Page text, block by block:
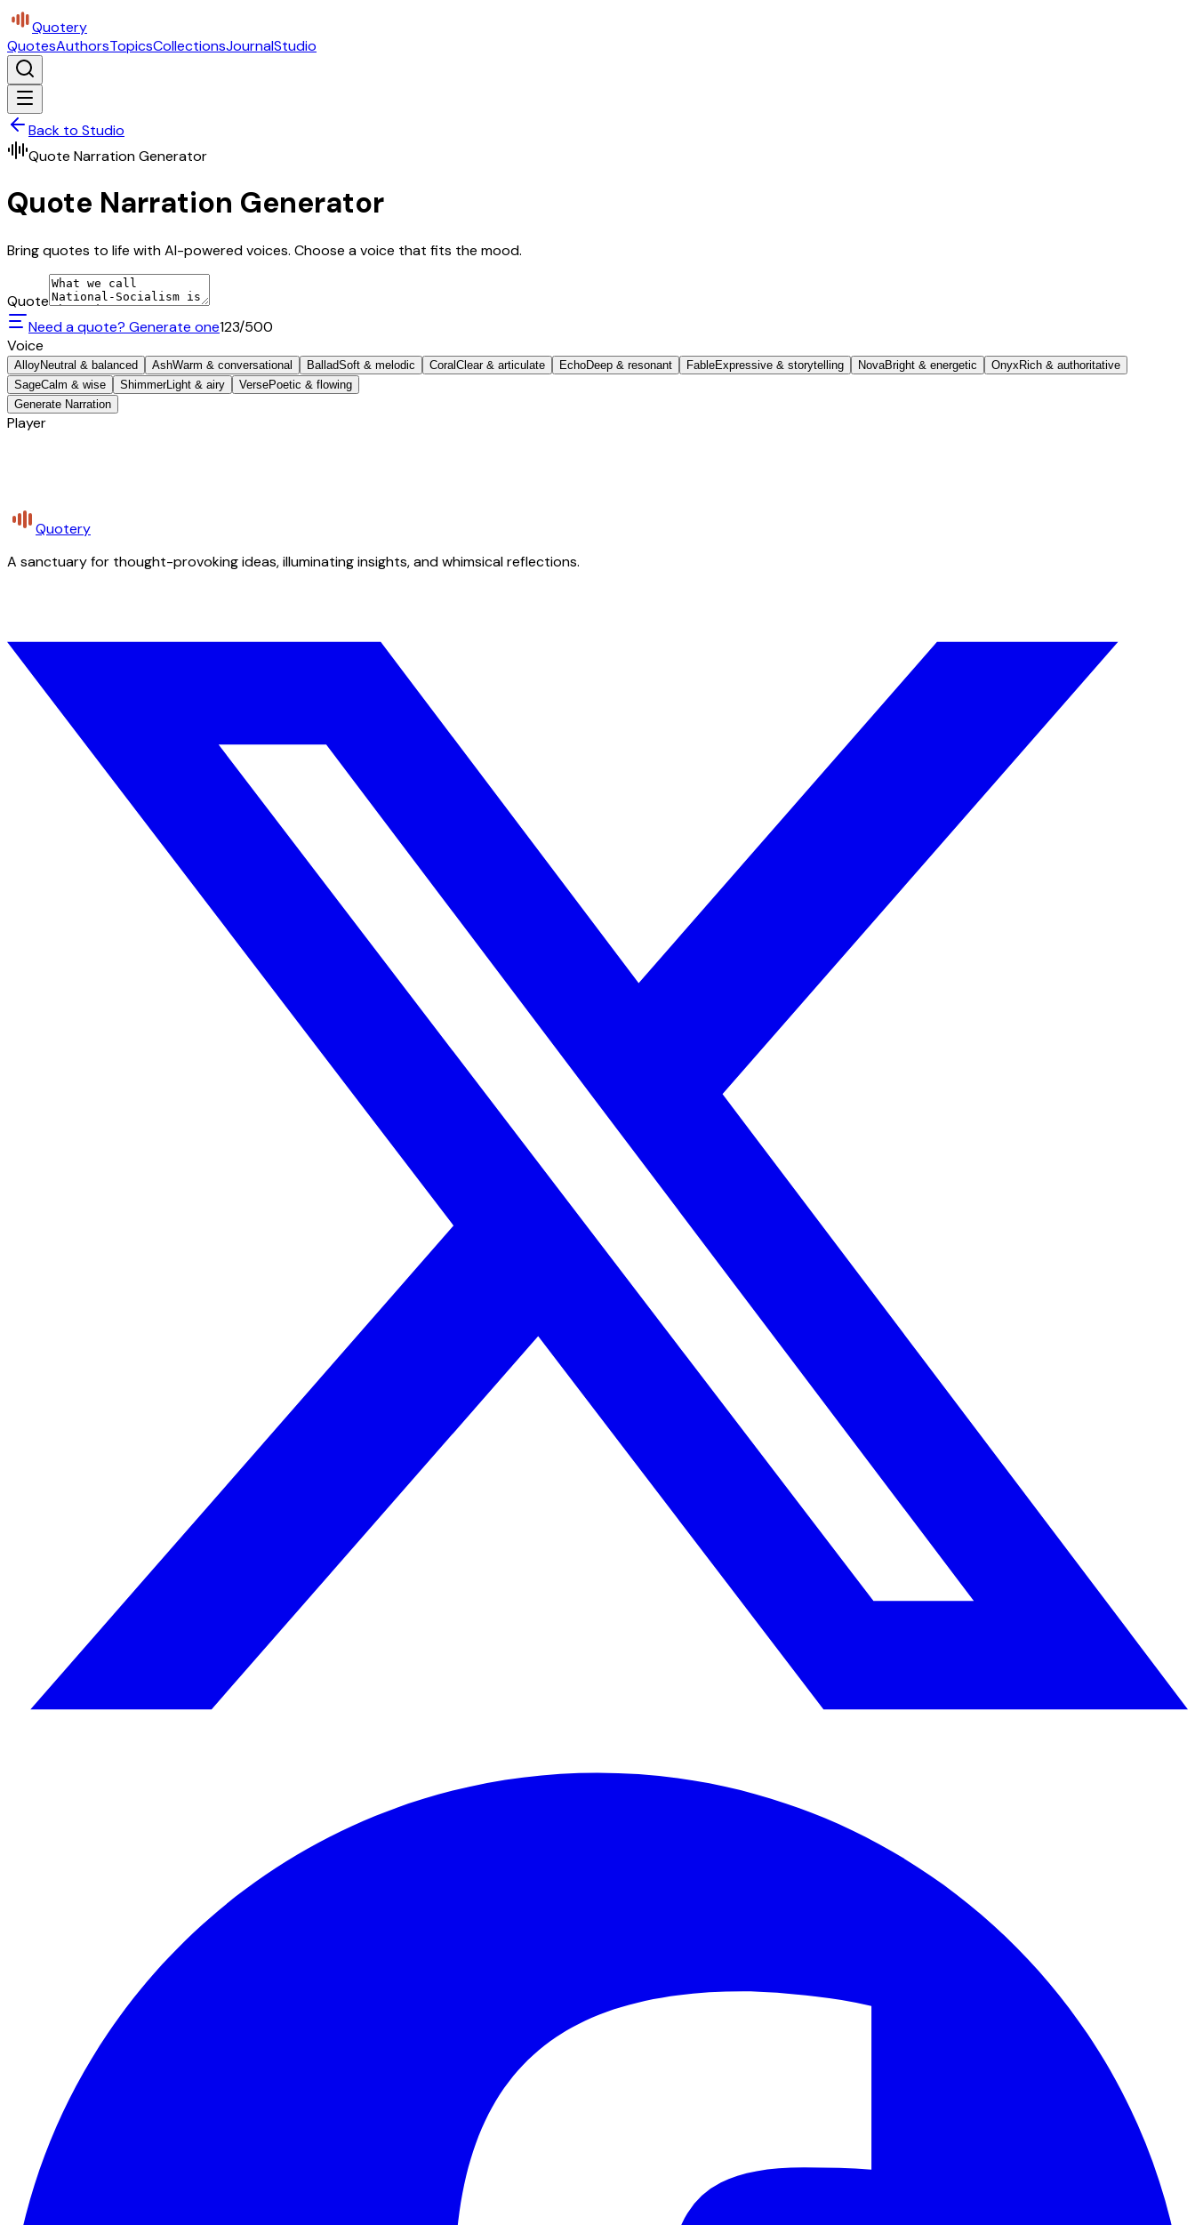
Quotery
QuotesAuthorsTopicsCollectionsJournalStudio
Back to Studio
Quote Narration Generator
Quote Narration Generator
Bring quotes to life with AI-powered voices. Choose a voice that fits the mood.
Quote
Need a quote? Generate one123/500
Voice
AlloyNeutral & balanced AshWarm & conversational BalladSoft & melodic Coral Clear & articulate EchoDeep & resonant FableExpressive & storytelling NovaBright & energetic Onyx Rich & authoritative
SageCalm & wise ShimmerLight & airy VersePoetic & flowing
Generate Narration
Player
Quotery
A sanctuary for thought-provoking ideas, illuminating insights, and whimsical reflections.